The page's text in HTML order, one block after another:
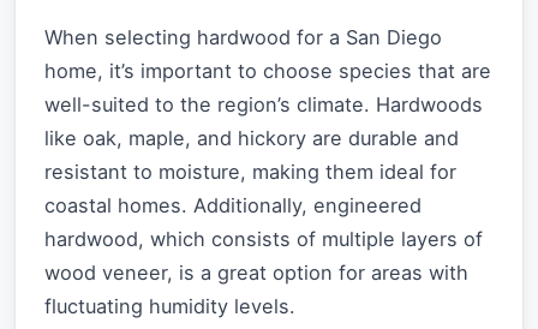
When selecting hardwood for a San Diego
home, it’s important to choose species that are
well-suited to the region’s climate. Hardwoods
like oak, maple, and hickory are durable and
resistant to moisture, making them ideal for
coastal homes. Additionally, engineered
hardwood, which consists of multiple layers of
wood veneer, is a great option for areas with
fluctuating humidity levels.